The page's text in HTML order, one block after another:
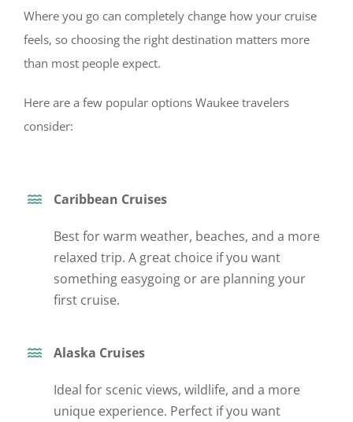
Where you go can completely change how your cruise
feels, so choosing the right destination matters more
than most people expect.
Here are a few popular options Waukee travelers
consider:
Caribbean Cruises
Best for warm weather, beaches, and a more
relaxed trip. A great choice if you want
something easygoing or are planning your
first cruise.
Alaska Cruises
Ideal for scenic views, wildlife, and a more
unique experience. Perfect if you want